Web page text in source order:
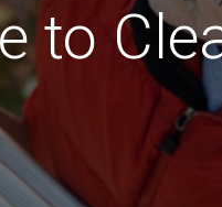
to